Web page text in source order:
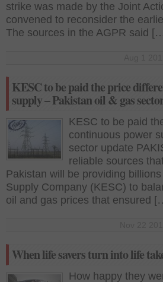
strike was made by the Joint
convened to reconsider the
The sources in the AGPR said
KESC to be paid the price
supply – Pakistan oil & gas
KESC to be paid
continuous power
sector update
reliable sources
Pakistan will be providing
Supply Company (KESC) to
oil and gas prices that ensured
When life savers turn into life
How happy they